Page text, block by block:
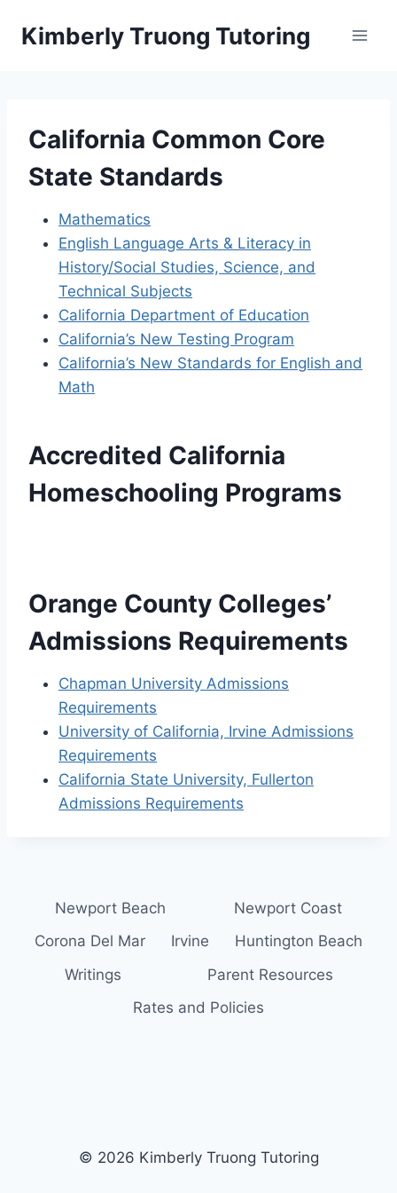
Kimberly Truong Tutoring
California Common Core
State Standards
Mathematics
English Language Arts & Literacy in
History/Social Studies, Science, and
Technical Subjects
California Department of Education
California’s New Testing Program
California’s New Standards for English and
Math
Accredited California
Homeschooling Programs
Orange County Colleges’
Admissions Requirements
Chapman University Admissions
Requirements
University of California, Irvine Admissions
Requirements
California State University, Fullerton
Admissions Requirements
Newport Beach
Newport Coast
Corona Del Mar
Irvine
Huntington Beach
Writings
Parent Resources
Rates and Policies
© 2026 Kimberly Truong Tutoring